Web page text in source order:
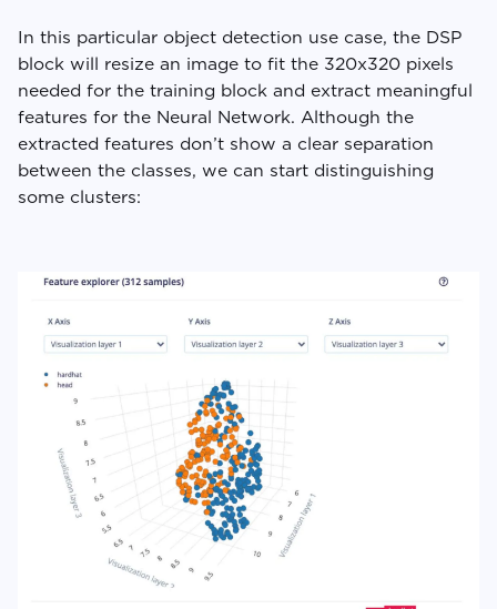
In this particular object detection use case, the DSP
block will resize an image to fit the 320x320 pixels
needed for the training block and extract meaningful
features for the Neural Network. Although the
extracted features don’t show a clear separation
between the classes, we can start distinguishing
some clusters: